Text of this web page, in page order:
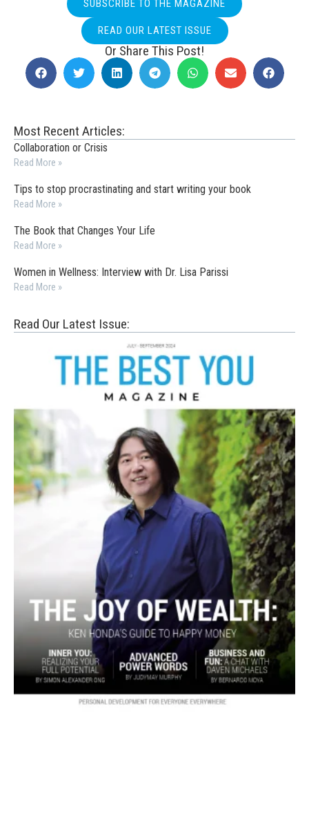
SUBSCRIBE TO THE MAGAZINE
READ OUR LATEST ISSUE
Or Share This Post!
Most Recent Articles:
Collaboration or Crisis
Read More »
Tips to stop procrastinating and start writing your book
Read More »
The Book that Changes Your Life
Read More »
Women in Wellness: Interview with Dr. Lisa Parissi
Read More »
Read Our Latest Issue: